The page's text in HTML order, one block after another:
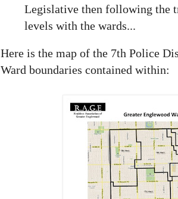
Legislative then following the
levels with the wards...
Here is the map of the 7th Police
Ward boundaries contained within: